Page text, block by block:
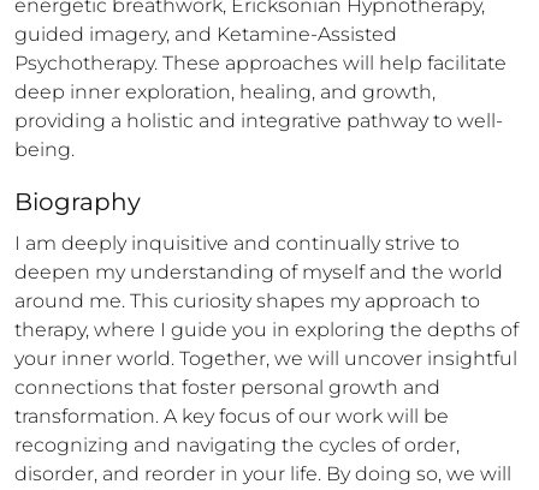
energetic breathwork, Ericksonian Hypnotherapy,
guided imagery, and Ketamine-Assisted
Psychotherapy. These approaches will help facilitate
deep inner exploration, healing, and growth,
providing a holistic and integrative pathway to well-
being.
Biography
I am deeply inquisitive and continually strive to
deepen my understanding of myself and the world
around me. This curiosity shapes my approach to
therapy, where I guide you in exploring the depths of
your inner world. Together, we will uncover insightful
connections that foster personal growth and
transformation. A key focus of our work will be
recognizing and navigating the cycles of order,
disorder, and reorder in your life. By doing so, we will